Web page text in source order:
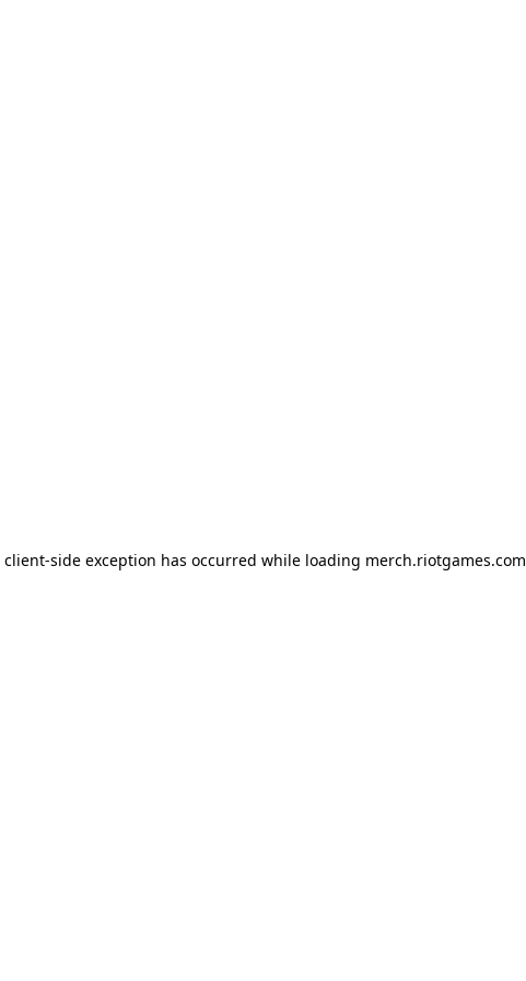
client-side exception has occurred while loading merch.riotgames.com